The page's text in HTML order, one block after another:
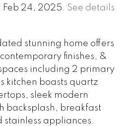
Feb 24, 2025. See details
stunning home offers
finishes, &
including 2 primary
kitchen boasts quartz
sleek modern
backsplash, breakfast
appliances.